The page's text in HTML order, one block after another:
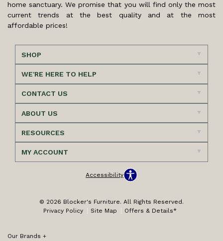
home sanctuary. We promise that you will find only the most
current trends at the best quality and at the most
affordable prices!
SHOP
WE'RE HERE TO HELP
CONTACT US
ABOUT US
RESOURCES
MY ACCOUNT
Accessibility
© 2026 Blocker's Furniture. All Rights Reserved.
Privacy Policy
Site Map Offers & Details*
Our Brands +